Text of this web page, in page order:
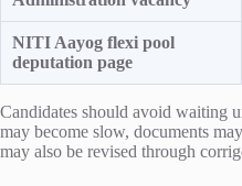
NITI Aayog flexi pool
deputation page
Candidates should avoid waiting
may become slow, documents
may also be revised through